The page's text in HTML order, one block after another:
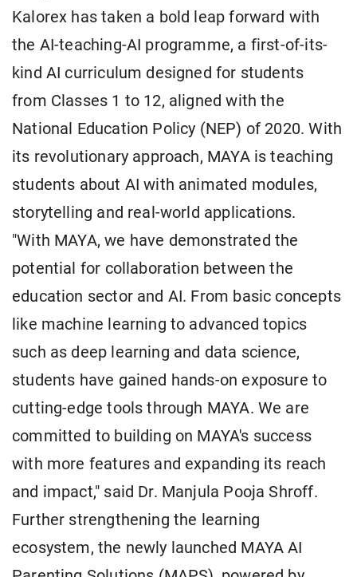
Kalorex has taken a bold leap forward with
the AI-teaching-AI programme, a first-of-its-
kind AI curriculum designed for students
from Classes 1 to 12, aligned with the
National Education Policy (NEP) of 2020. With
its revolutionary approach, MAYA is teaching
students about AI with animated modules,
storytelling and real-world applications.
"With MAYA, we have demonstrated the
potential for collaboration between the
education sector and AI. From basic concepts
like machine learning to advanced topics
such as deep learning and data science,
students have gained hands-on exposure to
cutting-edge tools through MAYA. We are
committed to building on MAYA's success
with more features and expanding its reach
and impact," said Dr. Manjula Pooja Shroff.
Further strengthening the learning
ecosystem, the newly launched MAYA AI